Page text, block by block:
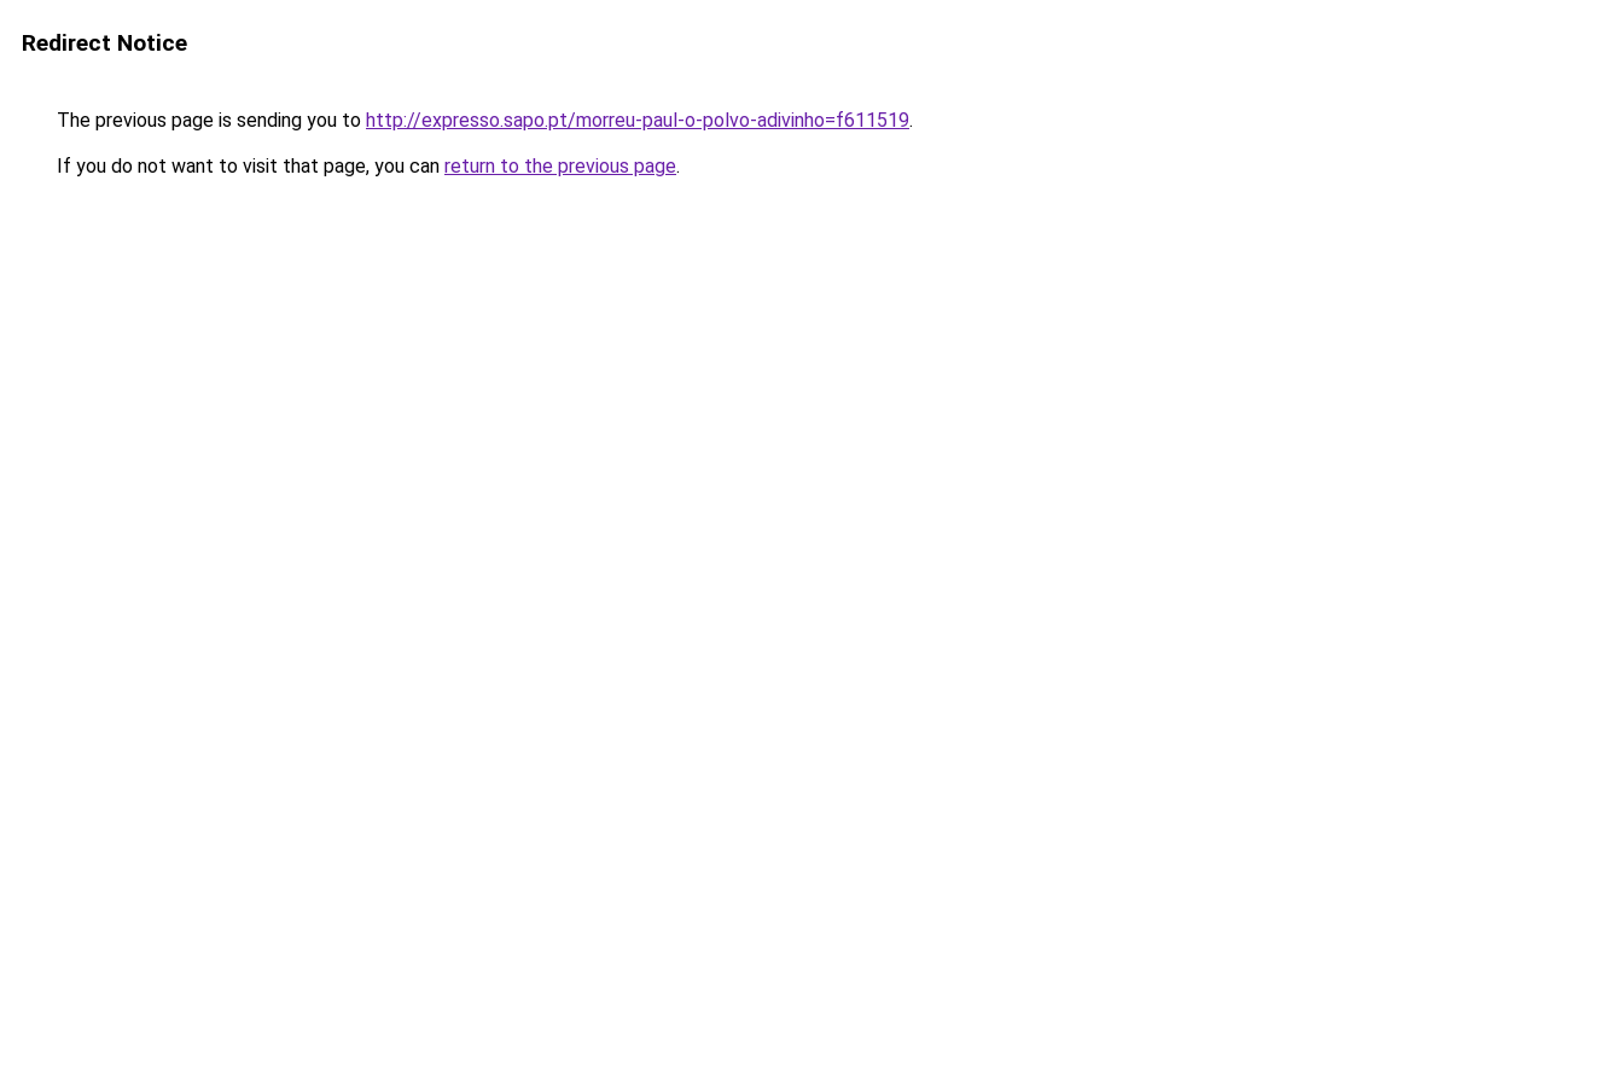
Redirect Notice
The previous page is sending you to http://expresso.sapo.pt/morreu-paul-o-polvo-adivinho=f611519.
If you do not want to visit that page, you can return to the previous page.